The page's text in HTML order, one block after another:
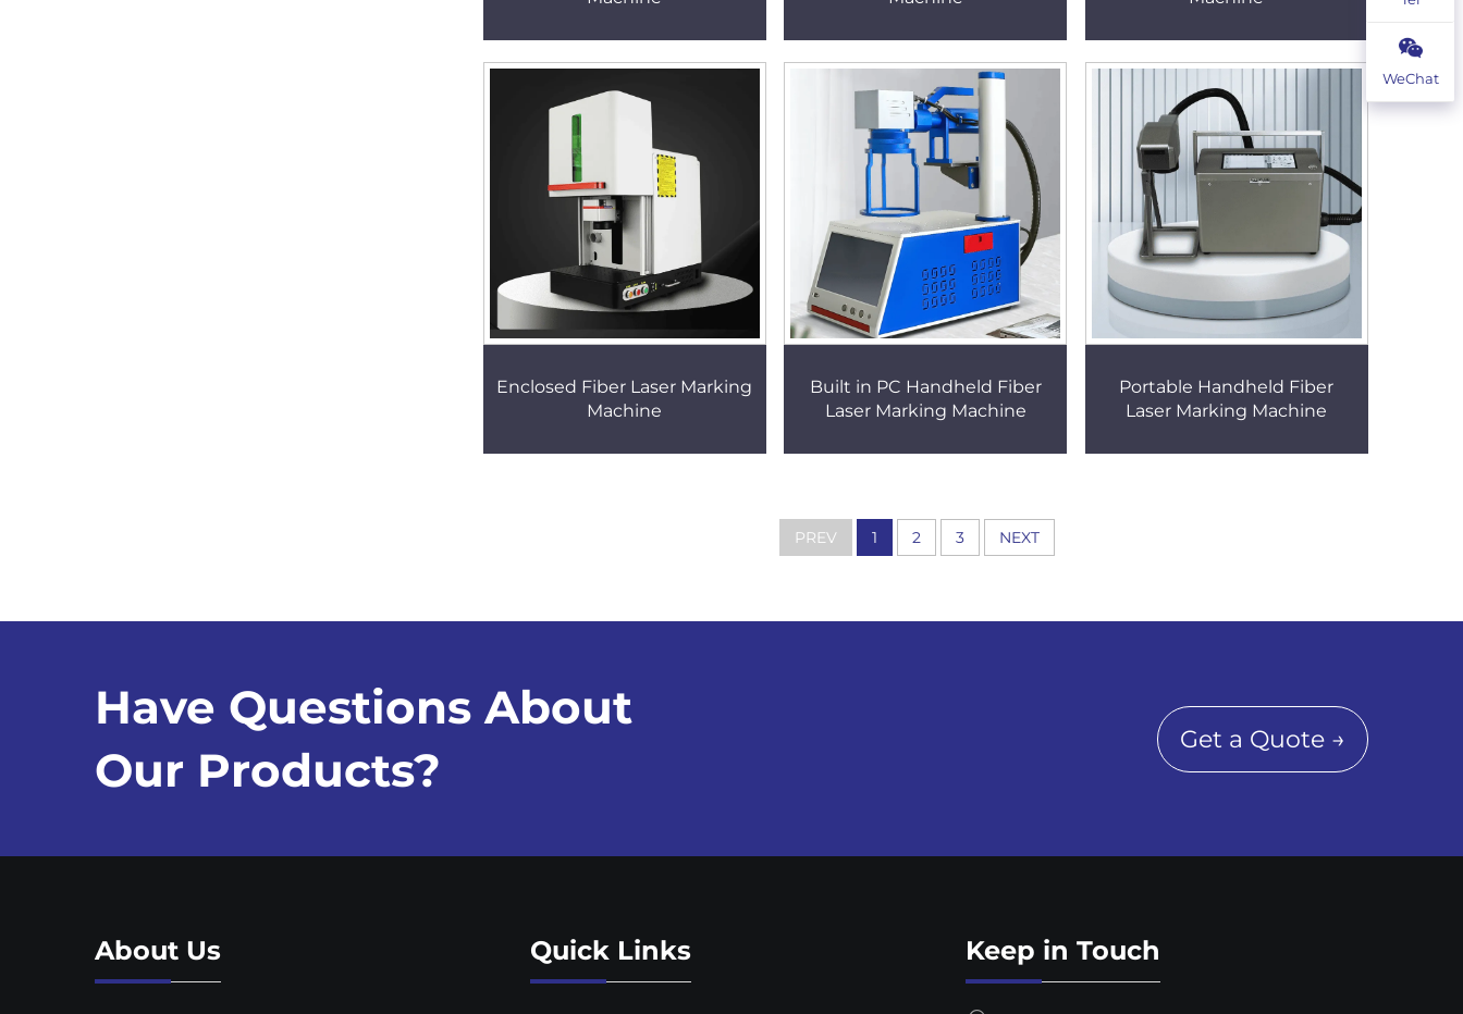
Enclosed Fiber Laser Marking
Machine
Built in PC Handheld Fiber
Laser Marking Machine
Portable Handheld Fiber
Laser Marking Machine
PREV 1 2 3 NEXT
Have Questions About
Our Products?
Get a Quote →
WeChat
About Us Quick Links Keep in Touch